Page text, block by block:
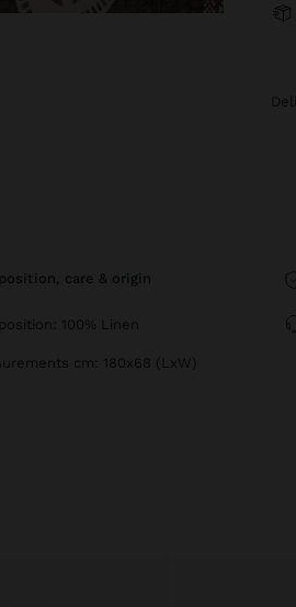
care & origin
100% Linen
cm: 180x68 (LxW)